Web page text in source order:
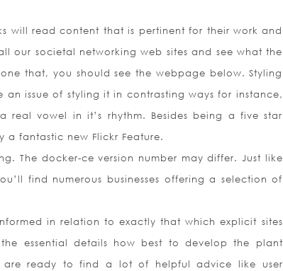
will read content that is pertinent for their work and
our societal networking web sites and see what the
that, you should see the webpage below. Styling
issue of styling it in contrasting ways for instance,
vowel in it’s rhythm. Besides being a five star
fantastic new Flickr Feature.
The docker-ce version number may differ. Just like
find numerous businesses offering a selection of
in relation to exactly that which explicit sites
essential details how best to develop the plant
are ready to find a lot of helpful advice like user